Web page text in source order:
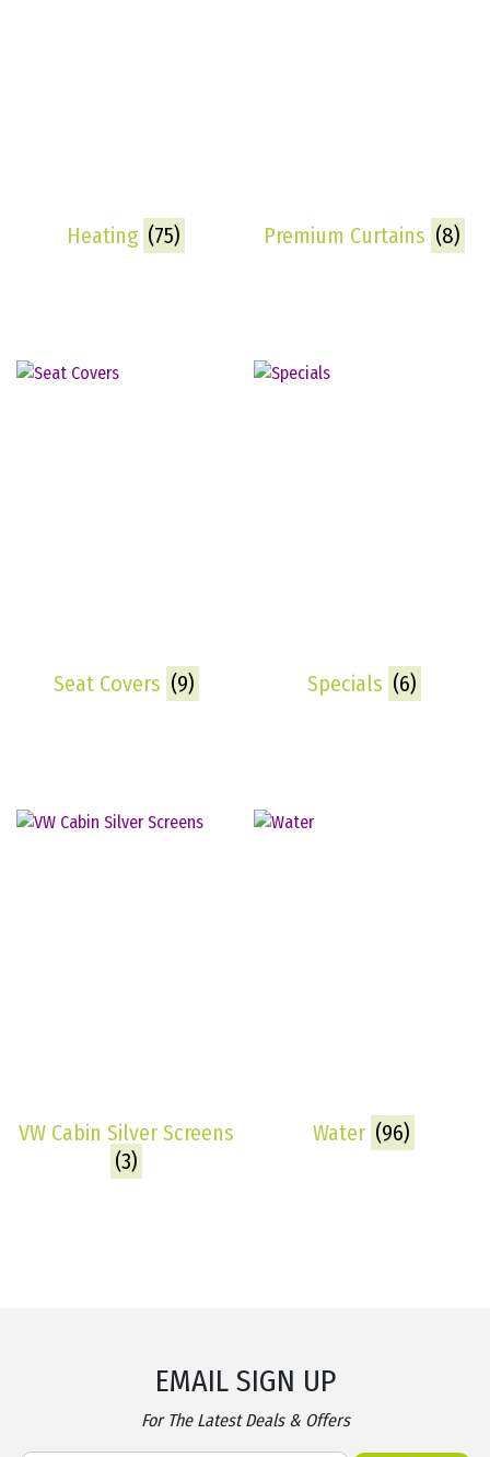
Heating (75) Premium Curtains (8)
Seat Covers (9) Specials (6)
VW Cabin Silver Screens
(3)
Water (96)
EMAIL SIGN UP
For The Latest Deals & Offers